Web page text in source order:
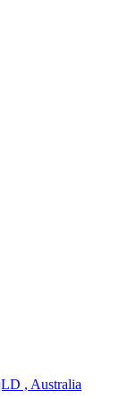
, Australia